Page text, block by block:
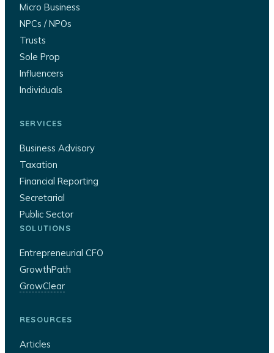
Micro Business
NPCs / NPOs
Trusts
Sole Prop
Influencers
Individuals
SERVICES
Business Advisory
Taxation
Financial Reporting
Secretarial
Public Sector
SOLUTIONS
Entrepreneurial CFO
GrowthPath
GrowClear
RESOURCES
Articles